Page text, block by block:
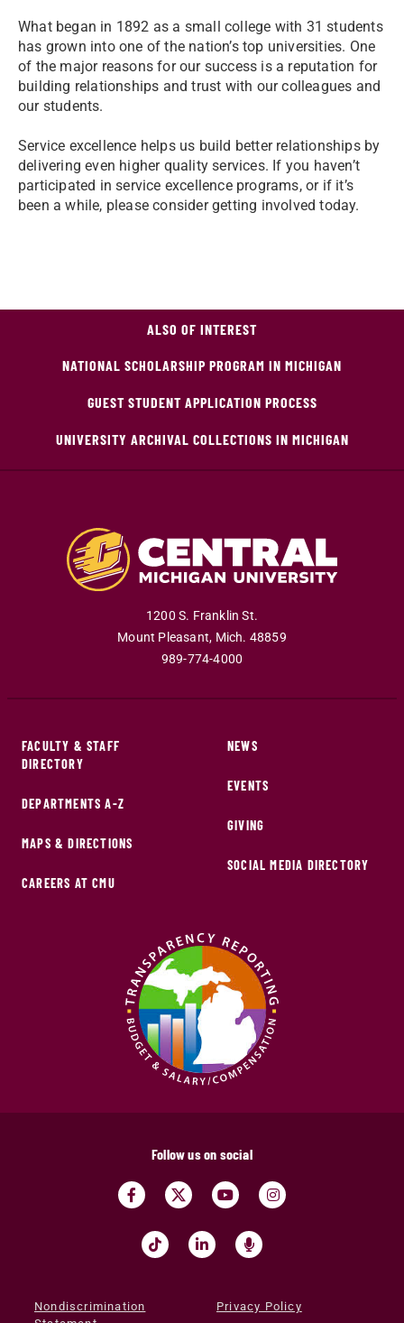
What began in 1892 as a small college with 31 students
has grown into one of the nation’s top universities. One
of the major reasons for our success is a reputation for
building relationships and trust with our colleagues and
our students.
Service excellence helps us build better relationships by
delivering even higher quality services. If you haven’t
participated in service excellence programs, or if it’s
been a while, please consider getting involved today.
ALSO OF INTEREST
NATIONAL SCHOLARSHIP PROGRAM IN MICHIGAN
GUEST STUDENT APPLICATION PROCESS
UNIVERSITY ARCHIVAL COLLECTIONS IN MICHIGAN
1200 S. Franklin St.
Mount Pleasant, Mich. 48859
989-774-4000
FACULTY & STAFF
DIRECTORY
DEPARTMENTS A-Z
MAPS & DIRECTIONS
CAREERS AT CMU
NEWS
EVENTS
GIVING
SOCIAL MEDIA DIRECTORY
Follow us on social
Nondiscrimination
Privacy Policy